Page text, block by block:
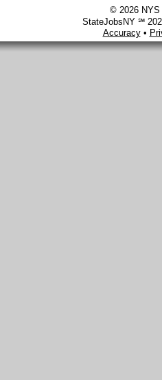
© 2026 NYS
StateJobsNY ℠
Accuracy•